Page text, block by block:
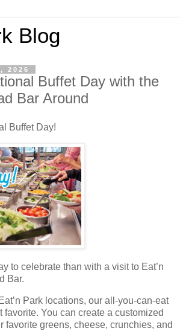
Blog
2026
Buffet Day with the
Bar Around
Buffet Day!
to celebrate than with a visit to Eat’n
Bar.
Park locations, our all-you-can-eat
favorite. You can create a customized
favorite greens, cheese, crunchies, and